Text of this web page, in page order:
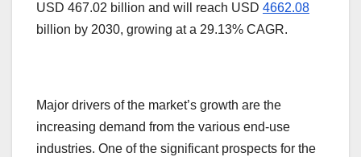
USD 467.02 billion and will reach USD 4662.08
billion by 2030, growing at a 29.13% CAGR.
Major drivers of the market’s growth are the
increasing demand from the various end-use
industries. One of the significant prospects for the